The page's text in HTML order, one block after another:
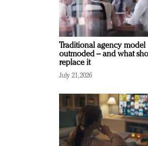
Traditional agency model
outmoded – and what
replace it
July 21, 2026